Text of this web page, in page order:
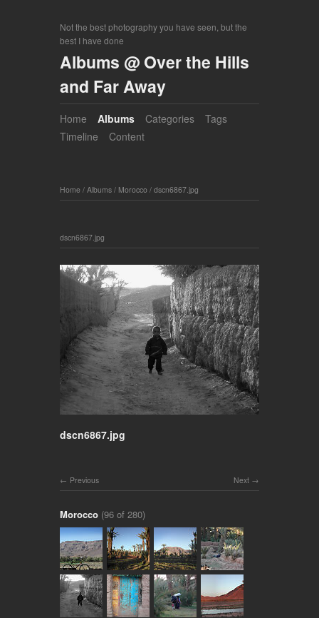
Not the best photography you have seen, but the
best I have done
Albums @ Over the Hills
and Far Away
Home Albums Categories
Tags
Timeline
Content
Home / Albums / Morocco / dscn6867.jpg
dscn6867.jpg
dscn6867.jpg
Next
Previous
Morocco (96 of 280)